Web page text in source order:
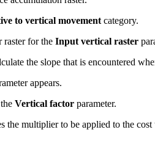
to vertical movement category.
raster for the Input vertical raster
the slope that is encountered
appears.
Vertical factor parameter.
the multiplier to be applied to the